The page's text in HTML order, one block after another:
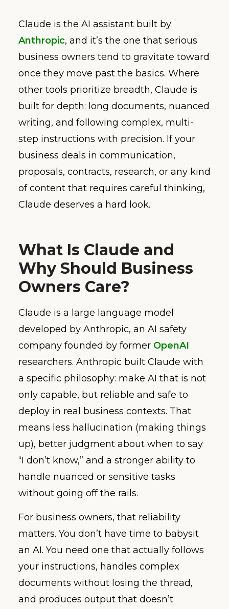
Claude is the AI assistant built by
Anthropic, and it’s the one that serious
business owners tend to gravitate toward
once they move past the basics. Where
other tools prioritize breadth, Claude is
built for depth: long documents, nuanced
writing, and following complex, multi-
step instructions with precision. If your
business deals in communication,
proposals, contracts, research, or any kind
of content that requires careful thinking,
Claude deserves a hard look.
What Is Claude and
Why Should Business
Owners Care?
Claude is a large language model
developed by Anthropic, an AI safety
company founded by former OpenAI
researchers. Anthropic built Claude with
a specific philosophy: make AI that is not
only capable, but reliable and safe to
deploy in real business contexts. That
means less hallucination (making things
up), better judgment about when to say
“I don’t know,” and a stronger ability to
handle nuanced or sensitive tasks
without going off the rails.
For business owners, that reliability
matters. You don’t have time to babysit
an AI. You need one that actually follows
your instructions, handles complex
documents without losing the thread,
and produces output that doesn’t